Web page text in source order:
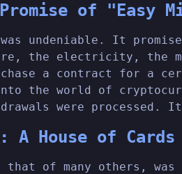
of "Easy
was undeniable. It
the electricity, the
a contract for a
the world of
were processed.
A House of Cards
of many others,